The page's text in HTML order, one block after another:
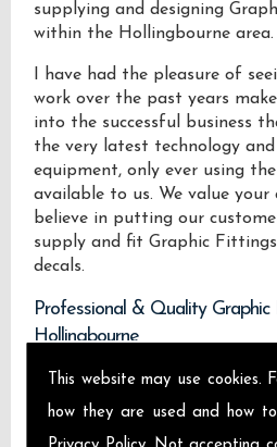
This website may use cookies.
how they are used and how
supplying and designing
within the Hollingbourne area.
I have had the pleasure of
work over the past years
into the successful business
the very latest technology
equipment, only ever using the
available to us. We value your
believe in putting our
supply and fit Graphic
decals.
Professional & Quality Graphic
Hollingbourne
We design manufacture and
Fittings locally on the Isle of
Hollingbourne.